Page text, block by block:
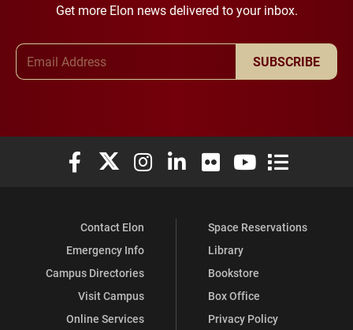
Get more Elon news delivered to your inbox.
SUBSCRIBE
Elon University Facebook
Elon University X (formerly Twitter)
Elon University Instagram
Elon University LinkedIn
Elon University Flickr
Elon University
Elon
Contact Elon
Emergency Info
Campus Directories
Visit Campus
Online Services
Space Reservations
Library
Bookstore
Box Office
Privacy Policy